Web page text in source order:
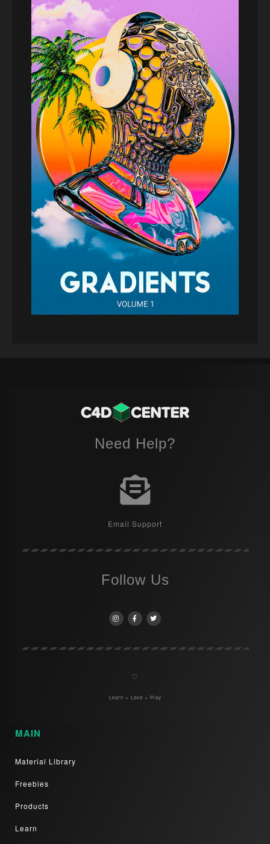
Need Help?
Email Support
Follow Us
♡
Learn + Love + Play
MAIN
Material Library
Freebies
Products
Learn